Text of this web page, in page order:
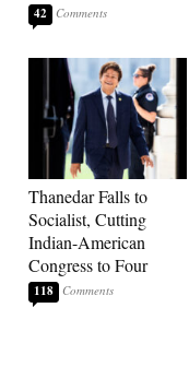
42
Thanedar Falls to
Socialist, Cutting
Indian-American
Congress to Four
118